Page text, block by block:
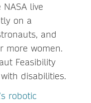
live
on a
and
more women.
Feasibility
disabilities.
robotic